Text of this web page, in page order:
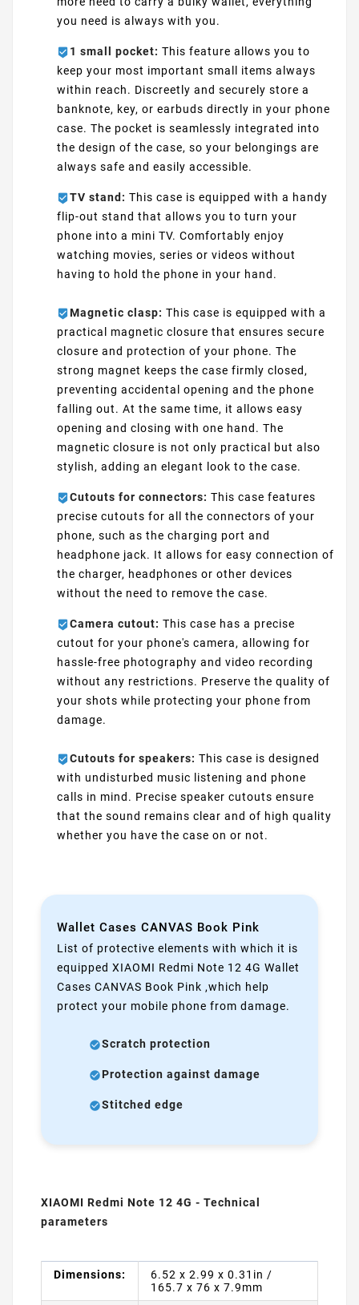
you need is always with you.
1 small pocket: This feature allows you to
keep your most important small items always
within reach. Discreetly and securely store a
banknote, key, or earbuds directly in your phone
case. The pocket is seamlessly integrated into
the design of the case, so your belongings are
always safe and easily accessible.
TV stand: This case is equipped with a handy
flip-out stand that allows you to turn your
phone into a mini TV. Comfortably enjoy
watching movies, series or videos without
having to hold the phone in your hand.
Magnetic clasp: This case is equipped with a
practical magnetic closure that ensures secure
closure and protection of your phone. The
strong magnet keeps the case firmly closed,
preventing accidental opening and the phone
falling out. At the same time, it allows easy
opening and closing with one hand. The
magnetic closure is not only practical but also
stylish, adding an elegant look to the case.
Cutouts for connectors: This case features
precise cutouts for all the connectors of your
phone, such as the charging port and
headphone jack. It allows for easy connection of
the charger, headphones or other devices
without the need to remove the case.
Camera cutout: This case has a precise
cutout for your phone's camera, allowing for
hassle-free photography and video recording
without any restrictions. Preserve the quality of
your shots while protecting your phone from
damage.
Cutouts for speakers: This case is designed
with undisturbed music listening and phone
calls in mind. Precise speaker cutouts ensure
that the sound remains clear and of high quality
whether you have the case on or not.
Wallet Cases CANVAS Book Pink
List of protective elements with which it is
equipped XIAOMI Redmi Note 12 4G Wallet
Cases CANVAS Book Pink ,which help
protect your mobile phone from damage.
Scratch protection
Protection against damage
Stitched edge
XIAOMI Redmi Note 12 4G - Technical
parameters
Dimensions:
6.52 x 2.99 x 0.31in /
165.7 x 76 x 7.9mm